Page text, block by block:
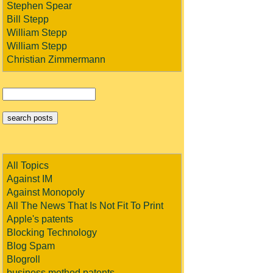
Stephen Spear
Bill Stepp
William Stepp
William Stepp
Christian Zimmermann
All Topics
Against IM
Against Monopoly
All The News That Is Not Fit To Print
Apple's patents
Blocking Technology
Blog Spam
Blogroll